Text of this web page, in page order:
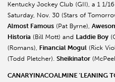
Kentucky Jockey Club (GII), a 1 1/
Saturday, Nov. 30 (Stars of
Almost Famous (Pat Byrne),
Historia (Bill Mott) and Laddie Boy
(Romans), Financial Mogul (Rick
(Todd Pletcher). Sheikinator
CANARYINACOALMINE ‘LEANING